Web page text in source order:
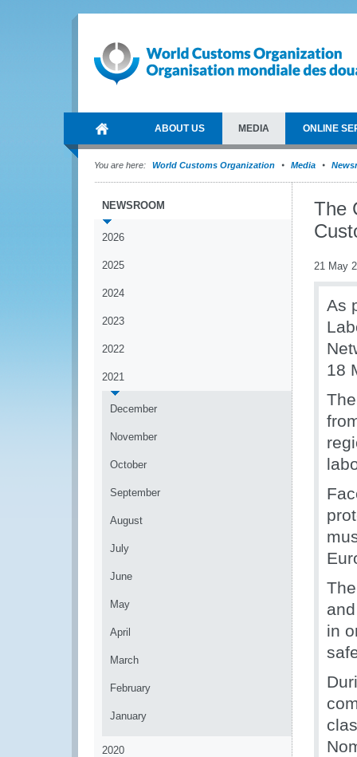
ABOUT US MEDIA ONLINE
You are here: World Customs Organization Media
NEWSROOM
2026
2025
2024
2023
2022
2021
December
November
October
September
August
July
June
May
April
March
February
January
2020
The
21 May
As
18
in